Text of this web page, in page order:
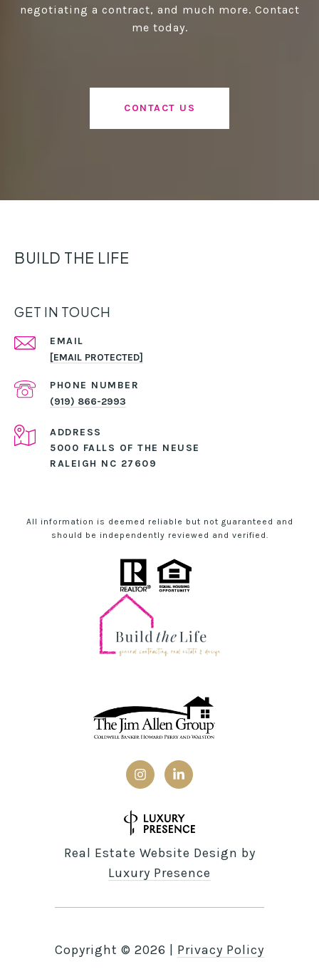
negotiating a contract, and much more. Contact
me today.
CONTACT US
BUILD THE LIFE
GET IN TOUCH
EMAIL
[EMAIL PROTECTED]
PHONE NUMBER
(919) 866-2993
ADDRESS
5000 FALLS OF THE NEUSE
RALEIGH NC 27609
All information is deemed reliable but not guaranteed and
should be independently reviewed and verified.
Real Estate Website Design by
Luxury Presence
Copyright © 2026 Privacy Policy